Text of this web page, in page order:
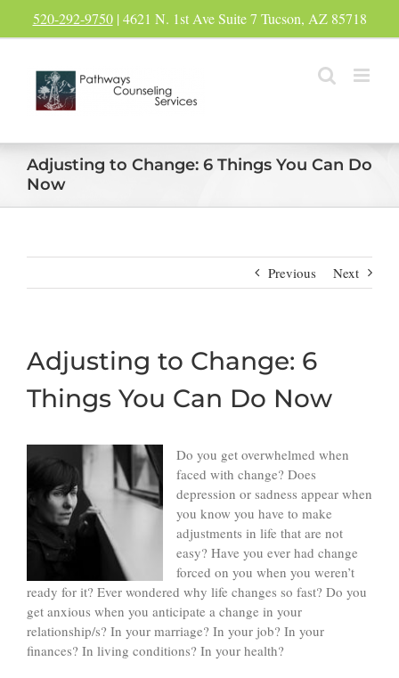
520-292-9750| 4621 N. 1st Ave Suite 7 Tucson, AZ 85718
Adjusting to Change: 6 Things You Can Do
Now
Previous Next
Adjusting to Change: 6
Things You Can Do Now
Do you get overwhelmed when
faced with change? Does
depression or sadness appear when
you know you have to make
adjustments in life that are not
easy? Have you ever had change
forced on you when you weren’t
ready for it? Ever wondered why life changes so fast? Do you
get anxious when you anticipate a change in your
relationship/s? In your marriage? In your job? In your
finances? In living conditions? In your health?